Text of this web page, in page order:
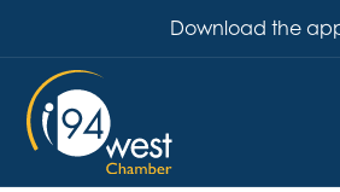
Download the